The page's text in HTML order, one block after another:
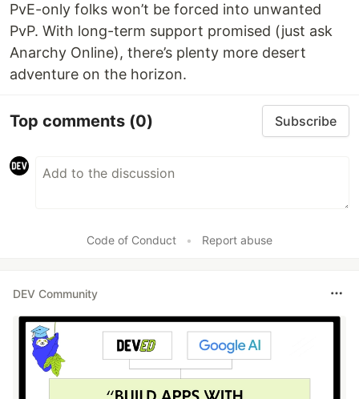
PvE-only folks won’t be forced into unwanted
PvP. With long-term support promised (just ask
Anarchy Online), there’s plenty more desert
adventure on the horizon.
Top comments (0) Subscribe
Code of Conduct • Report abuse
DEV Community